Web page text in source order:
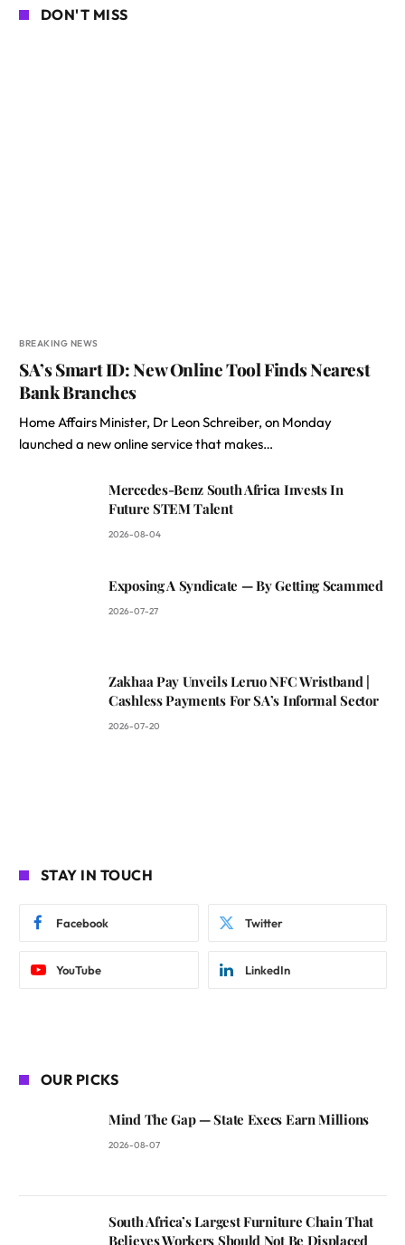
DON'T MISS
BREAKING NEWS
SA’s Smart ID: New Online Tool Finds Nearest
Bank Branches
Home Affairs Minister, Dr Leon Schreiber, on Monday
launched a new online service that makes…
Mercedes-Benz South Africa Invests In
Future STEM Talent
2026-08-04
Exposing A Syndicate — By Getting Scammed
2026-07-27
Zakhaa Pay Unveils Leruo NFC Wristband |
Cashless Payments For SA’s Informal Sector
2026-07-20
STAY IN TOUCH
Facebook Twitter
YouTube LinkedIn
OUR PICKS
Mind The Gap — State Execs Earn Millions
2026-08-07
South Africa’s Largest Furniture Chain That
Believes Workers Should Not Be Displaced